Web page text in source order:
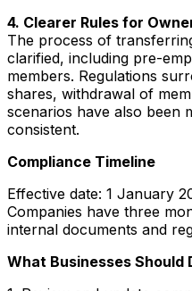
4. Clearer Rules for
The process of
clarified, including pre-
members. Regulations
shares, withdrawal of
scenarios have also been
consistent.
Compliance Timeline
Effective date: 1 January
Companies have three
internal documents and
What Businesses Should